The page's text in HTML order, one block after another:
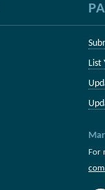
List
For